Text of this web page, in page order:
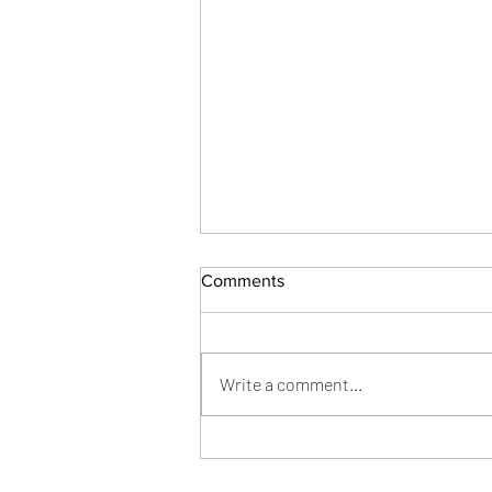
Comments
Write a comment...